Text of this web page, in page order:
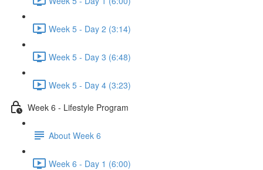
Week 5 - Day 2 (3:14)
Week 5 - Day 3 (6:48)
Week 5 - Day 4 (3:23)
Week 6 - Lifestyle Program
About Week 6
Week 6 - Day 1 (6:00)